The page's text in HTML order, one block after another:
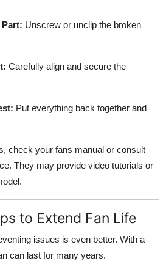
Part: Unscrew or unclip the broken
Carefully align and secure the
Put everything back together and
check your fans manual or consult
They may provide video tutorials or
to Extend Fan Life
issues is even better. With a
can last for many years.